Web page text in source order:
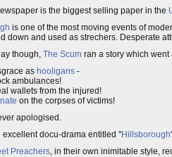
is the biggest selling paper in the
is one of the most moving events of
down and used as strechers. Desperate
though, The Scum ran a story which
as hooligans -
ambulances!
wallets from the injured!
on the corpses of victims!
apologised.
excellent docu-drama entitled "Hillsborough
Preachers, in their own inimitable style,